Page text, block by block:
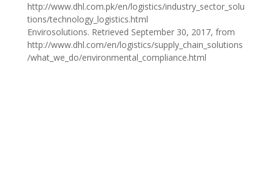
http://www.dhl.com.pk/en/logistics/industry_sector_solu
tions/technology_logistics.html
Envirosolutions. Retrieved September 30, 2017, from
http://www.dhl.com/en/logistics/supply_chain_solutions
/what_we_do/environmental_compliance.html